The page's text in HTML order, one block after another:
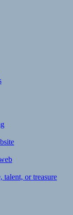
talent, or treasure